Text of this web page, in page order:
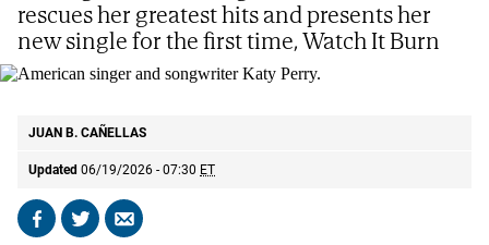
JUAN B. CAÑELLAS
Updated 06/19/2026 - 07:30 ET
Share Share Send
rescues her greatest hits and presents her
new single for the first time, Watch It Burn